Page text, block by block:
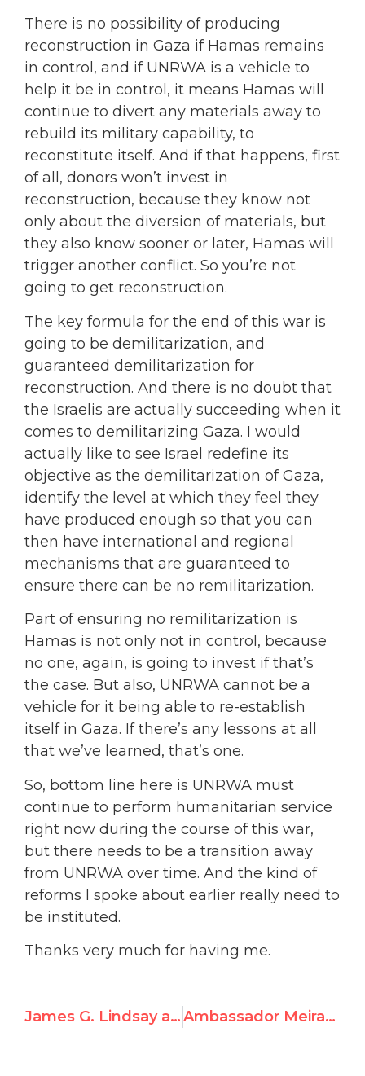
There is no possibility of producing
reconstruction in Gaza if Hamas remains
in control, and if UNRWA is a vehicle to
help it be in control, it means Hamas will
continue to divert any materials away to
rebuild its military capability, to
reconstitute itself. And if that happens, first
of all, donors won’t invest in
reconstruction, because they know not
only about the diversion of materials, but
they also know sooner or later, Hamas will
trigger another conflict. So you’re not
going to get reconstruction.
The key formula for the end of this war is
going to be demilitarization, and
guaranteed demilitarization for
reconstruction. And there is no doubt that
the Israelis are actually succeeding when it
comes to demilitarizing Gaza. I would
actually like to see Israel redefine its
objective as the demilitarization of Gaza,
identify the level at which they feel they
have produced enough so that you can
then have international and regional
mechanisms that are guaranteed to
ensure there can be no remilitarization.
Part of ensuring no remilitarization is
Hamas is not only not in control, because
no one, again, is going to invest if that’s
the case. But also, UNRWA cannot be a
vehicle for it being able to re-establish
itself in Gaza. If there’s any lessons at all
that we’ve learned, that’s one.
So, bottom line here is UNRWA must
continue to perform humanitarian service
right now during the course of this war,
but there needs to be a transition away
from UNRWA over time. And the kind of
reforms I spoke about earlier really need to
be instituted.
Thanks very much for having me.
James G. Lindsay at the International Summit for a Future Beyond UNRWA Ambassador Meirav Shahar at the International Summit for a Future Beyond UNRWA